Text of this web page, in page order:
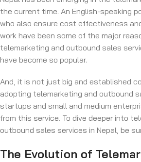
the current time. An English-speaking
who also ensure cost effectiveness
work have been some of the major
telemarketing and outbound sales
have become so popular.
And, it is not just big and established
adopting telemarketing and outbound
startups and small and medium
from this service. To dive deeper into
outbound sales services in Nepal, be
The Evolution of